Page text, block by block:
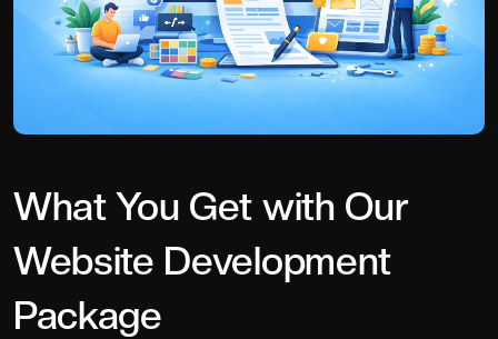
What You Get with Our
Website Development
Package